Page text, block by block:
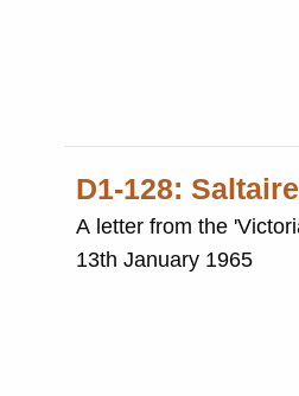
D1-128:
A letter from the
13th January 1965